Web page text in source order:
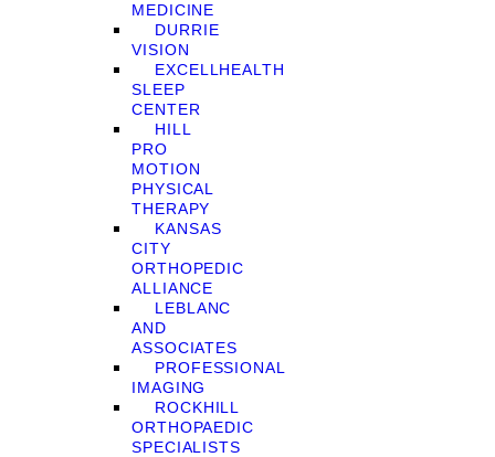
MEDICINE
DURRIE
VISION
EXCELLHEALTH
SLEEP
CENTER
HILL
PRO
MOTION
PHYSICAL
THERAPY
KANSAS
CITY
ORTHOPEDIC
ALLIANCE
LEBLANC
AND
ASSOCIATES
PROFESSIONAL
IMAGING
ROCKHILL
ORTHOPAEDIC
SPECIALISTS